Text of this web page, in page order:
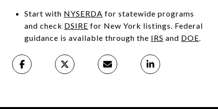
Start with NYSERDA for statewide programs
and check DSIRE for New York listings. Federal
guidance is available through the IRS and DOE.